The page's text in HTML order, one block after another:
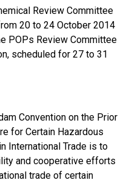
Review Committee
20 to 24 October 2014
POPs Review Committee
scheduled for 27 to 31
Convention on the Prior
for Certain Hazardous
International Trade is to
and cooperative efforts
trade of certain